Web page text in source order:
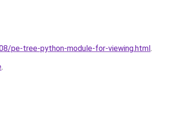
pe-tree-python-module-for-viewing.html.
.